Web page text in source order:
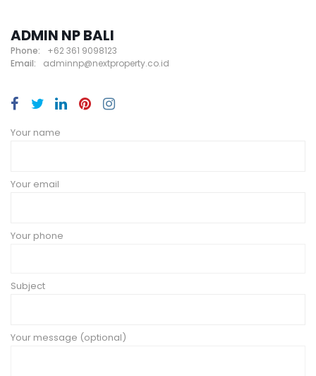
ADMIN NP BALI
Phone:
+62 361 9098123
Email:
adminnp@nextproperty.co.id
Your name
Your email
Your phone
Subject
Your message (optional)